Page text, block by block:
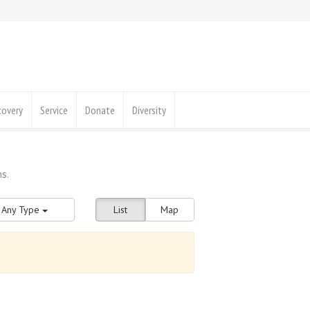
Service Donate Diversity
List Map
Any Type